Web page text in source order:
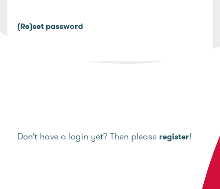
(Re)set password
Don't have a login yet? Then please register!